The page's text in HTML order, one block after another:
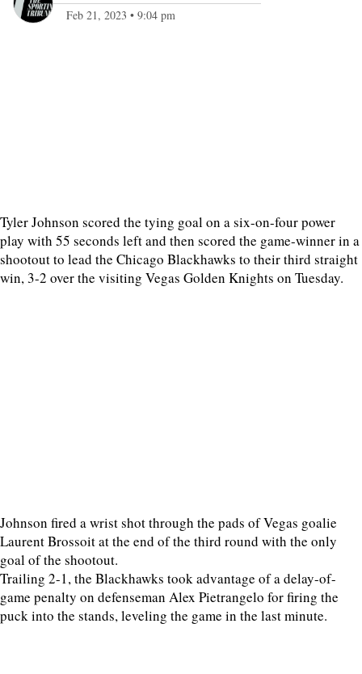
Feb 21, 2023 • 9:04 pm
Tyler Johnson scored the tying goal on a six-on-four power
play with 55 seconds left and then scored the game-winner in a
shootout to lead the Chicago Blackhawks to their third straight
win, 3-2 over the visiting Vegas Golden Knights on Tuesday.
Johnson fired a wrist shot through the pads of Vegas goalie
Laurent Brossoit at the end of the third round with the only
goal of the shootout.
Trailing 2-1, the Blackhawks took advantage of a delay-of-
game penalty on defenseman Alex Pietrangelo for firing the
puck into the stands, leveling the game in the last minute.